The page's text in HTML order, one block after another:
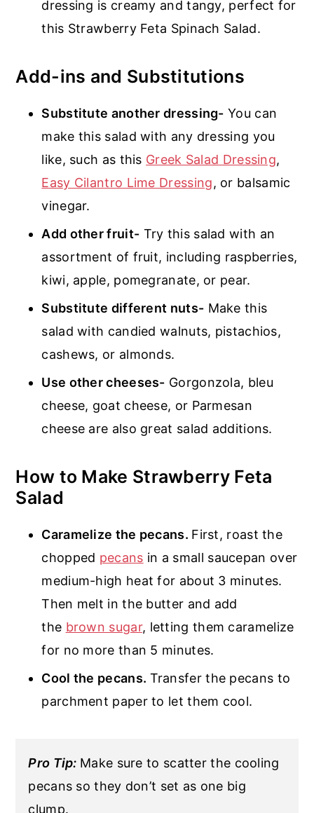
dressing is creamy and tangy, perfect for
this Strawberry Feta Spinach Salad.
Add-ins and Substitutions
Substitute another dressing- You can
make this salad with any dressing you
like, such as this Greek Salad Dressing,
Easy Cilantro Lime Dressing, or balsamic
vinegar.
Add other fruit- Try this salad with an
assortment of fruit, including raspberries,
kiwi, apple, pomegranate, or pear.
Substitute different nuts- Make this
salad with candied walnuts, pistachios,
cashews, or almonds.
Use other cheeses- Gorgonzola, bleu
cheese, goat cheese, or Parmesan
cheese are also great salad additions.
How to Make Strawberry Feta
Salad
Caramelize the pecans. First, roast the
chopped pecans in a small saucepan over
medium-high heat for about 3 minutes.
Then melt in the butter and add
the brown sugar, letting them caramelize
for no more than 5 minutes.
Cool the pecans. Transfer the pecans to
parchment paper to let them cool.
Pro Tip: Make sure to scatter the cooling
pecans so they don’t set as one big
clump.